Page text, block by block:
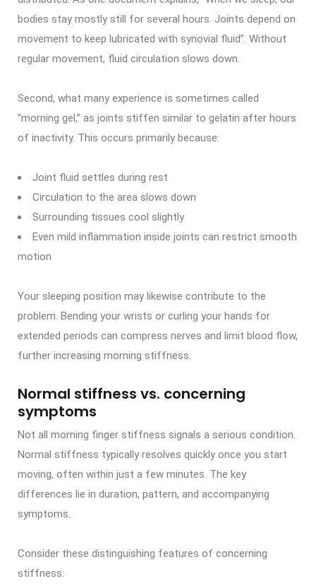
bodies stay mostly still for several hours. Joints depend on
movement to keep lubricated with synovial fluid”. Without
regular movement, fluid circulation slows down.
Second, what many experience is sometimes called
“morning gel,” as joints stiffen similar to gelatin after hours
of inactivity. This occurs primarily because:
Joint fluid settles during rest
Circulation to the area slows down
Surrounding tissues cool slightly
Even mild inflammation inside joints can restrict smooth
motion
Your sleeping position may likewise contribute to the
problem. Bending your wrists or curling your hands for
extended periods can compress nerves and limit blood flow,
further increasing morning stiffness.
Normal stiffness vs. concerning
symptoms
Not all morning finger stiffness signals a serious condition.
Normal stiffness typically resolves quickly once you start
moving, often within just a few minutes. The key
differences lie in duration, pattern, and accompanying
symptoms.
Consider these distinguishing features of concerning
stiffness: